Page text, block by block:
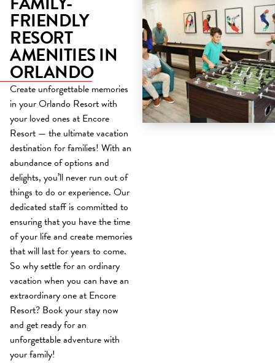
FRIENDLY
RESORT
AMENITIES IN
ORLANDO
Create unforgettable memories
in your Orlando Resort with
your loved ones at Encore
Resort — the ultimate vacation
destination for families! With an
abundance of options and
delights, you’ll never run out of
things to do or experience. Our
dedicated staff is committed to
ensuring that you have the time
of your life and create memories
that will last for years to come.
So why settle for an ordinary
vacation when you can have an
extraordinary one at Encore
Resort? Book your stay now
and get ready for an
unforgettable adventure with
your family!